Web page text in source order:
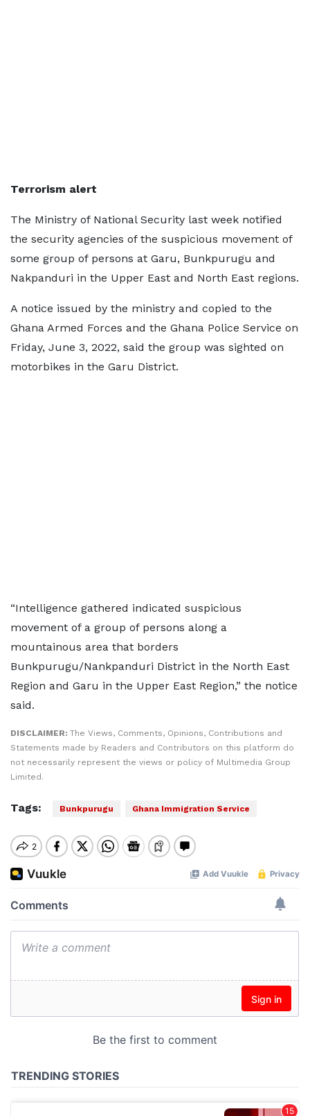
Terrorism alert
The Ministry of National Security last week notified
the security agencies of the suspicious movement of
some group of persons at Garu, Bunkpurugu and
Nakpanduri in the Upper East and North East regions.
A notice issued by the ministry and copied to the
Ghana Armed Forces and the Ghana Police Service on
Friday, June 3, 2022, said the group was sighted on
motorbikes in the Garu District.
“Intelligence gathered indicated suspicious
movement of a group of persons along a
mountainous area that borders
Bunkpurugu/Nankpanduri District in the North East
Region and Garu in the Upper East Region,” the notice
said.
DISCLAIMER: The Views, Comments, Opinions, Contributions and
Statements made by Readers and Contributors on this platform do
not necessarily represent the views or policy of Multimedia Group
Limited.
Tags: Bunkpurugu Ghana Immigration Service